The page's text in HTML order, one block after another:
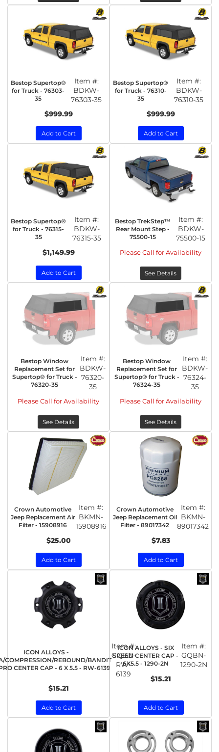
Bestop Supertop®
for Truck - 76303-
35
Item #:
BDKW-
76303-35
$999.99
Add to Cart
Bestop Supertop®
for Truck - 76310-
35
Item #:
BDKW-
76310-35
$999.99
Add to Cart
Bestop Supertop®
for Truck - 76315-
35
Item #:
BDKW-
76315-35
$1,149.99
Add to Cart
Bestop TrekStep™
Rear Mount Step -
75500-15
Item #:
BDKW-
75500-15
Please Call for Availability
See Details
Bestop Window
Replacement Set for
Supertop® for Truck -
76320-35
Item #:
BDKW-
76320-
35
Please Call for Availability
See Details
Bestop Window
Replacement Set for
Supertop® for Truck -
76324-35
Item #:
BDKW-
76324-
35
Please Call for Availability
See Details
Crown Automotive
Jeep Replacement Air
Filter - 15908916
Item #:
BKMN-
15908916
$25.00
Add to Cart
Crown Automotive
Jeep Replacement Oil
Filter - 89017342
Item #:
BKMN-
89017342
$7.83
Add to Cart
ICON ALLOYS -
COMPRESSION/REBOUND/BANDIT
CENTER CAP - 6 X 5.5 - RW-6139
Item #:
GQBN-
RW-
6139
$15.21
Add to Cart
ICON ALLOYS - SIX
SPEED CENTER CAP -
6X5.5 - 1290-2N
Item #:
GQBN-
1290-2N
$15.21
Add to Cart